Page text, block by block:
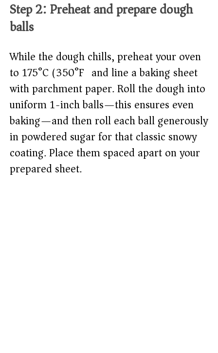
Step 2: Preheat and prepare dough
balls
While the dough chills, preheat your oven
to 175°C (350°F) and line a baking sheet
with parchment paper. Roll the dough into
uniform 1-inch balls—this ensures even
baking—and then roll each ball generously
in powdered sugar for that classic snowy
coating. Place them spaced apart on your
prepared sheet.